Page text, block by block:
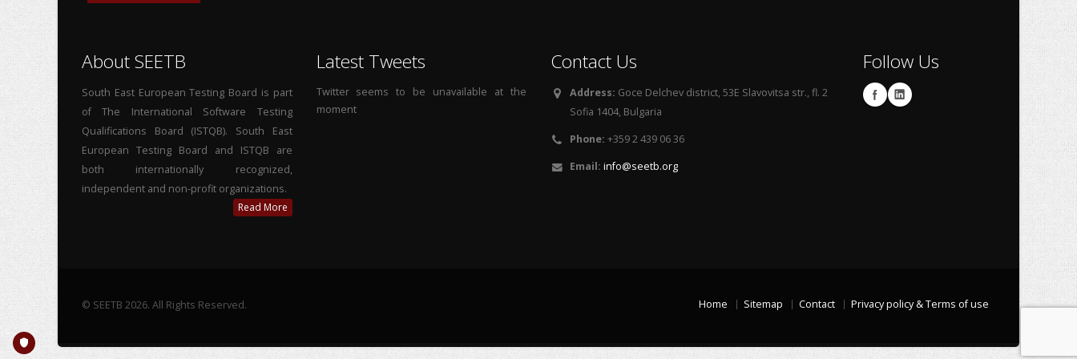
About SEETB
South East European Testing Board is part
of The International Software Testing
Qualifications Board (ISTQB). South East
European Testing Board and ISTQB are
both internationally recognized,
independent and non-profit organizations.
Read More
Latest Tweets
Twitter seems to be unavailable at the
moment
Contact Us
Address: Goce Delchev district, 53E Slavovitsa str., fl. 2
Sofia 1404, Bulgaria
Phone: +359 2 439 06 36
Email: info@seetb.org
Follow Us
© SEETB 2026. All Rights Reserved. Home Sitemap Contact Privacy policy & Terms of use